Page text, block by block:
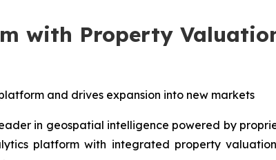
with Property
and drives expansion into new markets
in geospatial intelligence powered by
platform with integrated property